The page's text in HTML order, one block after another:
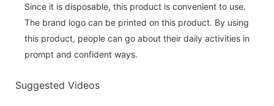
Since it is disposable, this product is convenient to use.
The brand logo can be printed on this product. By using
this product, people can go about their daily activities in
prompt and confident ways.
Suggested Videos